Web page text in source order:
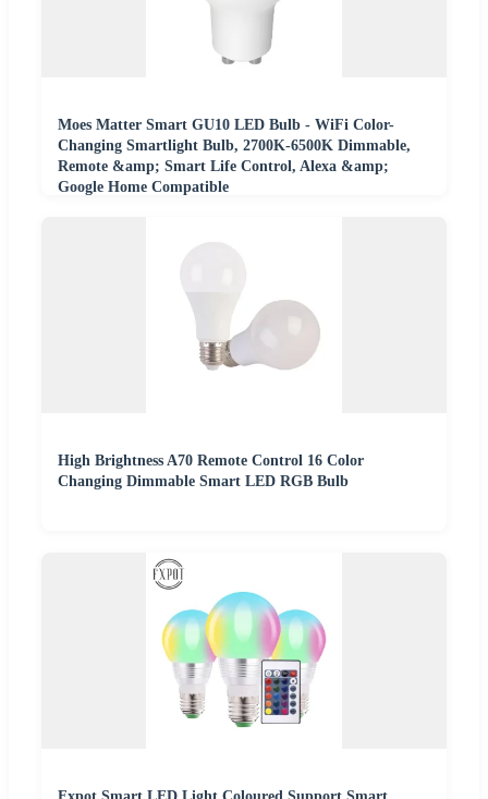
Moes Matter Smart GU10 LED Bulb - WiFi Color-
Changing Smartlight Bulb, 2700K-6500K Dimmable,
Remote &amp; Smart Life Control, Alexa &amp;
Google Home Compatible
High Brightness A70 Remote Control 16 Color
Changing Dimmable Smart LED RGB Bulb